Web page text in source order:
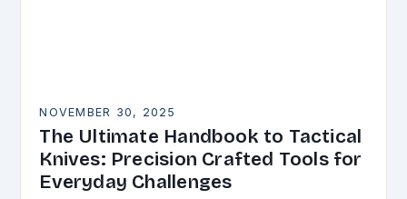
NOVEMBER 30, 2025
The Ultimate Handbook to Tactical
Knives: Precision Crafted Tools for
Everyday Challenges